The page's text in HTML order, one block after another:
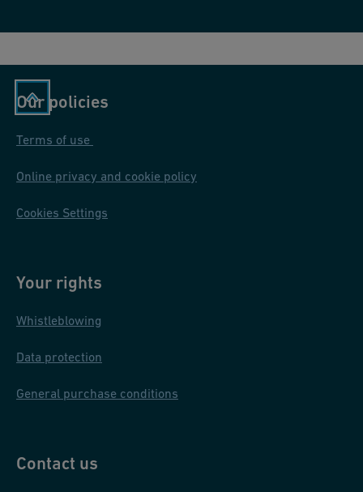
Our policies
Terms of use
Online privacy and cookie policy
Cookies Settings
Your rights
Whistleblowing
Data protection
General purchase conditions
Contact us